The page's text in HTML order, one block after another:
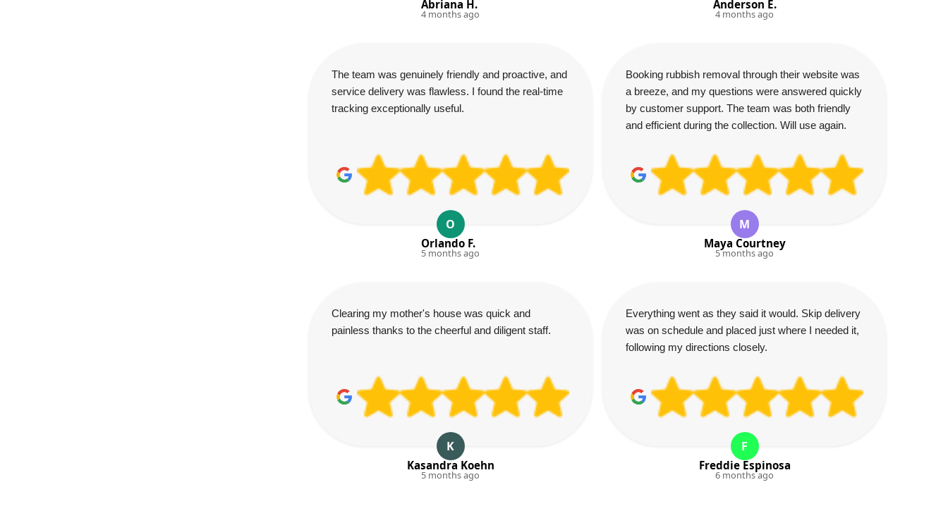
Abriana H.
4 months ago
Anderson E.
4 months ago
The team was genuinely friendly and proactive, and
service delivery was flawless. I found the real-time
tracking exceptionally useful.
O
Orlando F.
5 months ago
Booking rubbish removal through their website was
a breeze, and my questions were answered quickly
by customer support. The team was both friendly
and efficient during the collection. Will use again.
M
Maya Courtney
5 months ago
Clearing my mother's house was quick and
painless thanks to the cheerful and diligent staff.
K
Kasandra Koehn
5 months ago
Everything went as they said it would. Skip delivery
was on schedule and placed just where I needed it,
following my directions closely.
F
Freddie Espinosa
6 months ago